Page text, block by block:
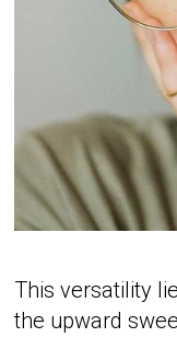
This versatility
the upward